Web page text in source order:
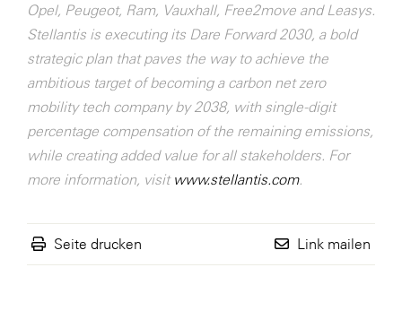
Opel, Peugeot, Ram, Vauxhall, Free2move and Leasys.
Stellantis is executing its Dare Forward 2030, a bold
strategic plan that paves the way to achieve the
ambitious target of becoming a carbon net zero
mobility tech company by 2038, with single-digit
percentage compensation of the remaining emissions,
while creating added value for all stakeholders. For
more information, visit www.stellantis.com.
Seite drucken Link mailen